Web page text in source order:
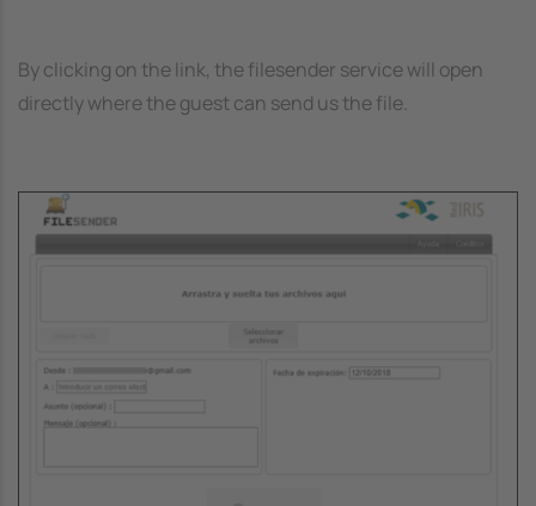
By clicking on the link, the filesender service will open
directly where the guest can send us the file.
Image